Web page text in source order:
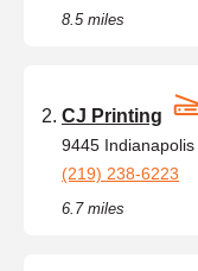
8.5 miles
CJ Printing
9445 Indianapolis
(219) 238-6223
6.7 miles